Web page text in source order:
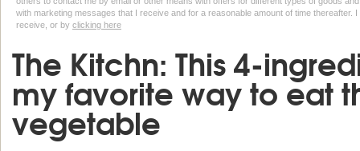
with marketing messages that I receive and for a reasonable amount of time thereafter.
receive, or by clicking here
The Kitchn: This 4-
my favorite way to eat
vegetable